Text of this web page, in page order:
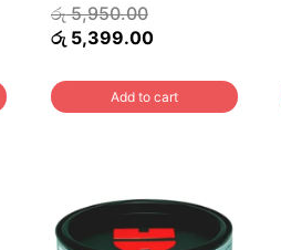
රු5,950.00Original
price
රු 5,950.00.
රු 5,399.00Current
is:
රු 5,399.00.
Add to cart